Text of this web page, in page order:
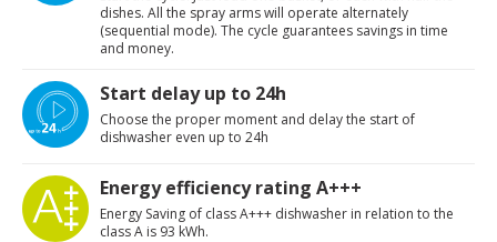
dishes. All the spray arms will operate alternately
(sequential mode). The cycle guarantees savings in time
and money.
Start delay up to 24h
Choose the proper moment and delay the start of
dishwasher even up to 24h
Energy efficiency rating A+++
Energy Saving of class A+++ dishwasher in relation to the
class A is 93 kWh.